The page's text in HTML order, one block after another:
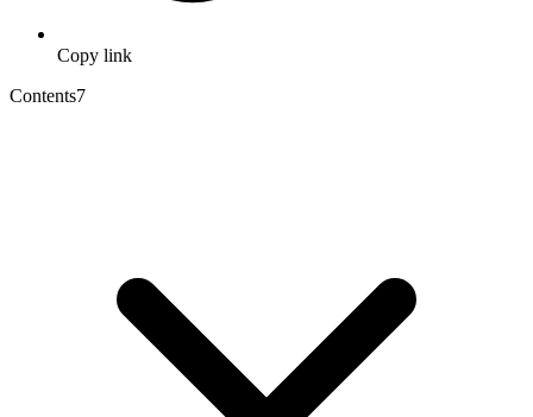
Copy link
Contents7